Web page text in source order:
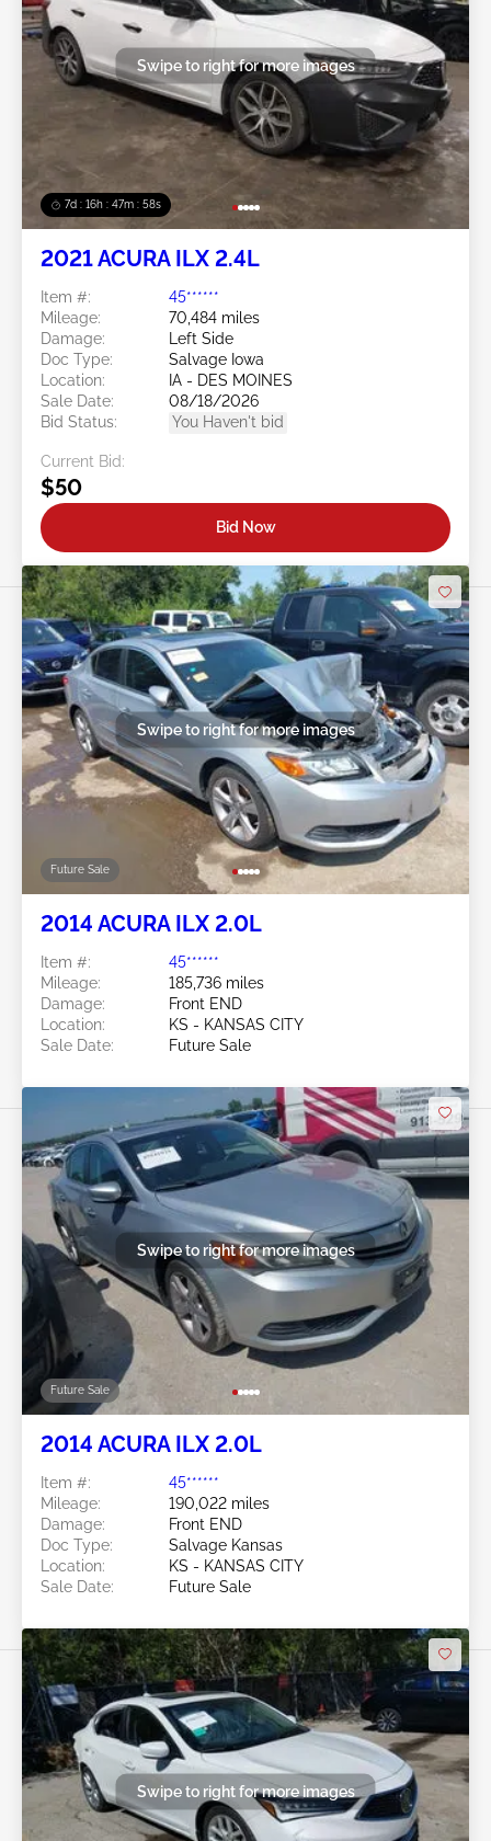
7d : 16h : 47m : 57s
Swipe to right for more images
2021 ACURA ILX 2.4L
Item #:
45******
Mileage:
70,484 miles
Damage:
Left Side
Doc Type:
Salvage Iowa
Location:
IA - DES MOINES
Sale Date:
08/18/2026
Bid Status:
You Haven't bid
Current Bid:
$50
Bid Now
Future Sale
Swipe to right for more images
2014 ACURA ILX 2.0L
Item #:
45******
Mileage:
185,736 miles
Damage:
Front END
Location:
KS - KANSAS CITY
Sale Date:
Future Sale
Future Sale
Swipe to right for more images
2014 ACURA ILX 2.0L
Item #:
45******
Mileage:
190,022 miles
Damage:
Front END
Doc Type:
Salvage Kansas
Location:
KS - KANSAS CITY
Sale Date:
Future Sale
Swipe to right for more images